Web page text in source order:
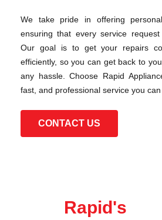
We take pride in offering
ensuring that every service
Our goal is to get your repairs
efficiently, so you can get back to
any hassle. Choose Rapid
fast, and professional service you can
CONTACT US
Rapid's